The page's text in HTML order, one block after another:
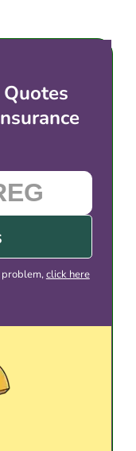
suits you,
any of the
problem,click here